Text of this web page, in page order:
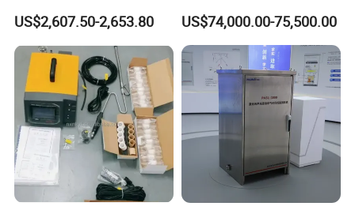
H2s Co O2 Detecting Toxi
Gas Leak Detector
US$2,607.50-2,653.80
Ppb-Level Efficient Natural
Gas Leak Detection System
US$74,000.00-75,500.00